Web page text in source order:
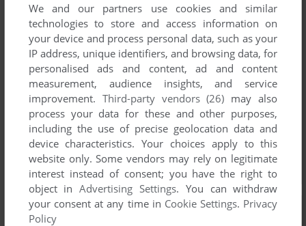
We and our partners use cookies and similar
technologies to store and access information on
your device and process personal data, such as your
IP address, unique identifiers, and browsing data, for
personalised ads and content, ad and content
measurement, audience insights, and service
improvement. Third-party vendors (26) may also
process your data for these and other purposes,
including the use of precise geolocation data and
device characteristics. Your choices apply to this
website only. Some vendors may rely on legitimate
interest instead of consent; you have the right to
object inAdvertising Settings. You can withdraw
your consent at any time in Cookie Settings. Privacy
Policy